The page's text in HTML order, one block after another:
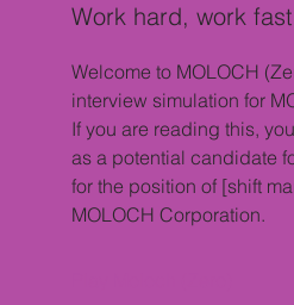
Work hard, work
Welcome to MOLOCH
interview simulation for
If you are reading this,
as a potential candidate
for the position of [shift
MOLOCH Corporation.